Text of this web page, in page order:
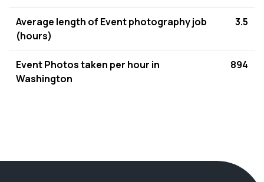
Average length of Event photography job
(hours)
3.5
Event Photos taken per hour in
Washington
894